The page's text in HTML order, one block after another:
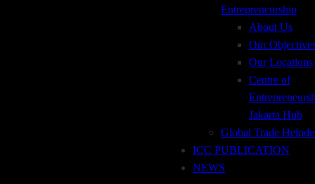
Entrepreneurship
About Us
Our
Our Locations
Centre of
Jakarta Hub
Global Trade
ICC PUBLICATION
NEWS
Tempo Pavilion 2, 2nd Floor, Jl. H.R. Rasuna